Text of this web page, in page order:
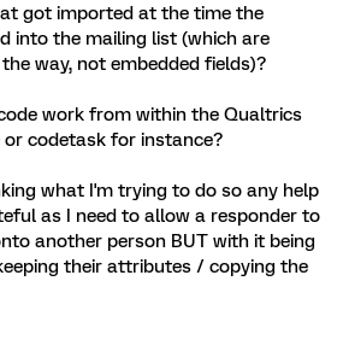
got imported at the time the
into the mailing list (which are
way, not embedded fields)?
work from within the Qualtrics
codetask for instance?
what I'm trying to do so any help
as I need to allow a responder to
another person BUT with it being
their attributes / copying the